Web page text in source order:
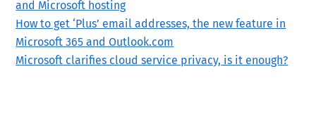
and Microsoft hosting
How to get ‘Plus’ email addresses, the new feature in
Microsoft 365 and Outlook.com
Microsoft clarifies cloud service privacy, is it enough?